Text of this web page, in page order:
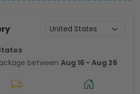
between Aug 16 - Aug 26